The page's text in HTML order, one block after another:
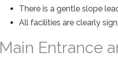
There is a gentle slope
All facilities are clearly
Main Entrance